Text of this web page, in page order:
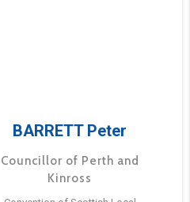
BARRETT Peter
Councillor of Perth and
Kinross